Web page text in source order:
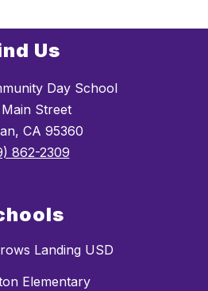
Us
Day School
Street
CA 95360
862-2309
Landing USD
Elementary